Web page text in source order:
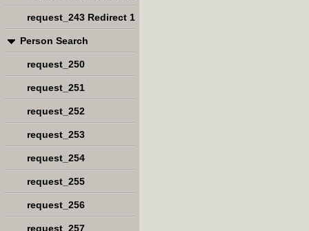
request_243 Redirect 1
Person Search
request_250
request_251
request_252
request_253
request_254
request_255
request_256
request_257